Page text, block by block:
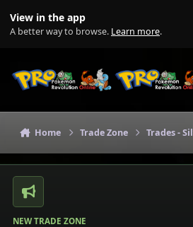
View in the app
A better way to browse. Learn more.
Home Trade Zone Trades -
NEW TRADE ZONE